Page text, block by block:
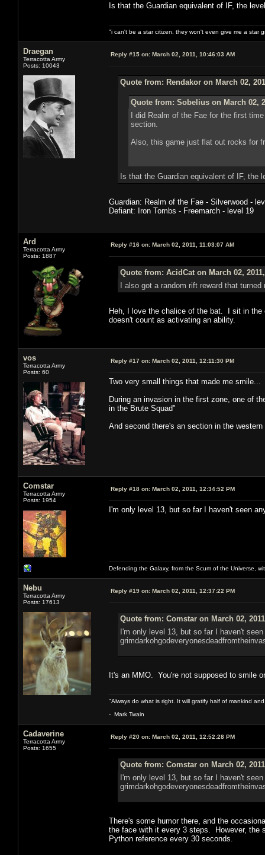
Is that the Guardian equivalent of IF, the
"i can't be a star citizen. they won't even give me a star
Draegan
Terracotta Army
Posts: 10043
Reply #15 on: March 02, 2011, 10:46:03 AM
Quote from: Rendakor on March 02,
Quote from: Sobelius on March 02,
I did Realm of the Fae for the first
section.
Also, this game just flat out rocks for
Is that the Guardian equivalent of IF, the
Guardian: Realm of the Fae - Silverwood -
Defiant: Iron Tombs - Freemarch - level 19
Ard
Terracotta Army
Posts: 1887
Reply #16 on: March 02, 2011, 11:03:07 AM
Quote from: AcidCat on March 02,
I also got a random rift reward that
Heh, I love the chalice of the bat. I sit in the
doesn't count as activating an ability.
vos
Terracotta Army
Posts: 60
Reply #17 on: March 02, 2011, 12:11:30 PM
Two very small things that made me smile...
During an invasion in the first zone, one of
in the Brute Squad"
And second there's an section in the
Comstar
Terracotta Army
Posts: 1954
Reply #18 on: March 02, 2011, 12:34:52 PM
I'm only level 13, but so far I haven't seen
Defending the Galaxy, from the Scum of the Universe,
Nebu
Terracotta Army
Posts: 17613
Reply #19 on: March 02, 2011, 12:37:22 PM
Quote from: Comstar on March 02,
I'm only level 13, but so far I haven't
It's an MMO. You're not supposed to smile
"Always do what is right. It will gratify half of mankind
- Mark Twain
Cadaverine
Terracotta Army
Posts: 1655
Reply #20 on: March 02, 2011, 12:52:28 PM
Quote from: Comstar on March 02,
I'm only level 13, but so far I haven't
There's some humor there, and the
the face with it every 3 steps. However, the
Python reference every 30 seconds.